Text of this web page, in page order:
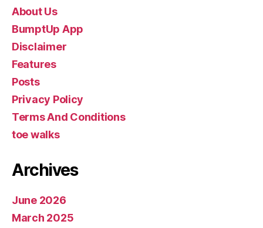
About Us
BumptUp App
Disclaimer
Features
Posts
Privacy Policy
Terms And Conditions
toe walks
Archives
June 2026
March 2025